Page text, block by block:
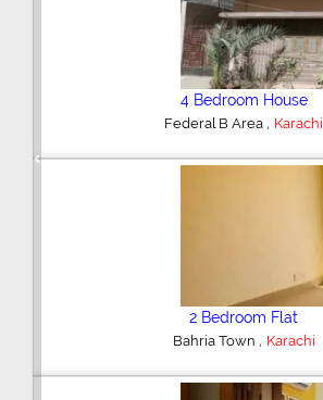
4 Bedroom House
Federal B Area , Karachi
2 Bedroom Flat
Bahria Town , Karachi
Previous